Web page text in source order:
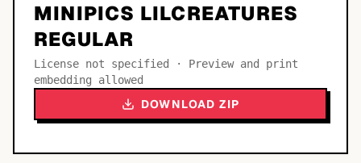
MINIPICS LILCREATURES
REGULAR
License not specified · Preview and print
embedding allowed
DOWNLOAD ZIP